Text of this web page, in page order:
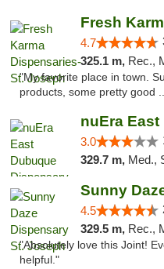
4.7
325.1 m, Rec.,
"My favorite place in town.
products, some pretty good
nuEra
3.0
329.7 m, Med.,
4.5
329.5 m, Rec.,
"Absolutely love this Joint!
helpful."